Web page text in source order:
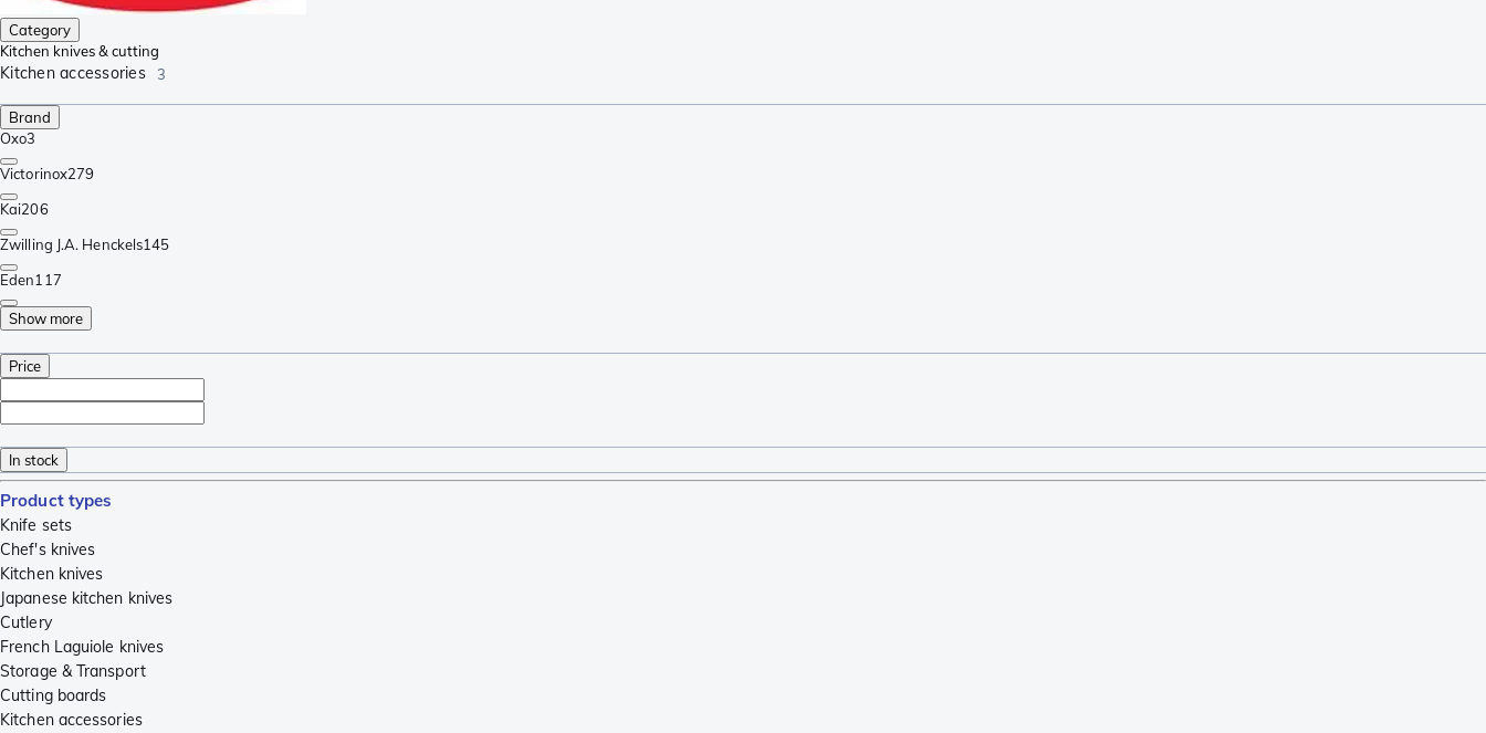
Category
Kitchen knives & cutting
Kitchen accessories 3
Brand
Oxo3
Victorinox279
Kai206
Zwilling J.A. Henckels145
Eden117
Show more
Price
In stock
Product types
Knife sets
Chef's knives
Kitchen knives
Japanese kitchen knives
Cutlery
French Laguiole knives
Storage & Transport
Cutting boards
Kitchen accessories